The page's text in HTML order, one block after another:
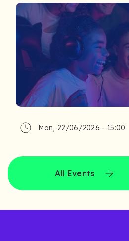
Mon, 22/06/2026 - 15:00
All Events